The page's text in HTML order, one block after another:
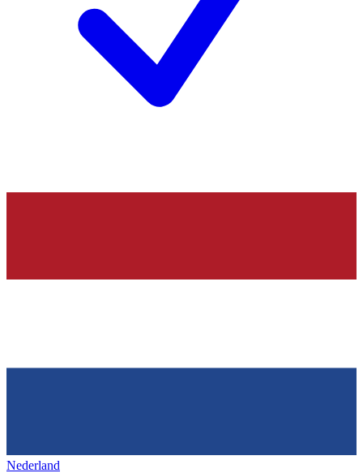
Nederland